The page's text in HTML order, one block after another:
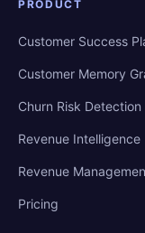
PRODUCT
Customer Success
Customer Memory
Churn Risk Detection
Revenue Intelligence
Revenue
Pricing